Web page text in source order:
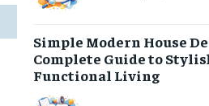
Simple Modern House
Complete Guide to
Functional Living